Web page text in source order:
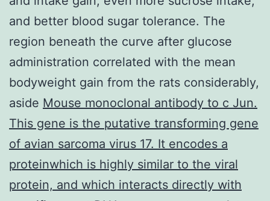
and better blood sugar tolerance. The
region beneath the curve after glucose
administration correlated with the mean
bodyweight gain from the rats considerably,
aside Mouse monoclonal antibody to c Jun.
This gene is the putative transforming gene
of avian sarcoma virus 17. It encodes a
proteinwhich is highly similar to the viral
protein, and which interacts directly with